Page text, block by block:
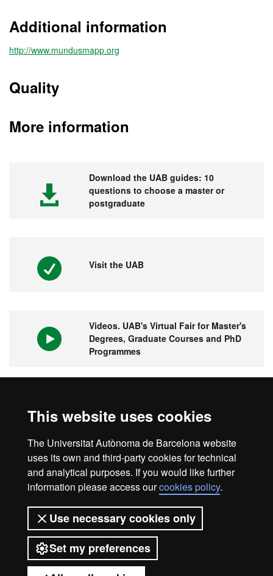
This website uses cookies
The Universitat Autònoma de Barcelona website
uses its own and third-party cookies for technical
and analytical purposes. If you would like further
information please access ourcookies policy.
Use necessary cookies only
Set my preferences
Additional information
http://www.mundusmapp.org
Quality
More information
Download the UAB guides: 10
questions to choose a master or
postgraduate
Visit the UAB
Videos. UAB's Virtual Fair for Master's
Degrees, Graduate Courses and PhD
Programmes
world
Web accessibility
UAB site map
Universitat Autònoma de Barcelona
2026